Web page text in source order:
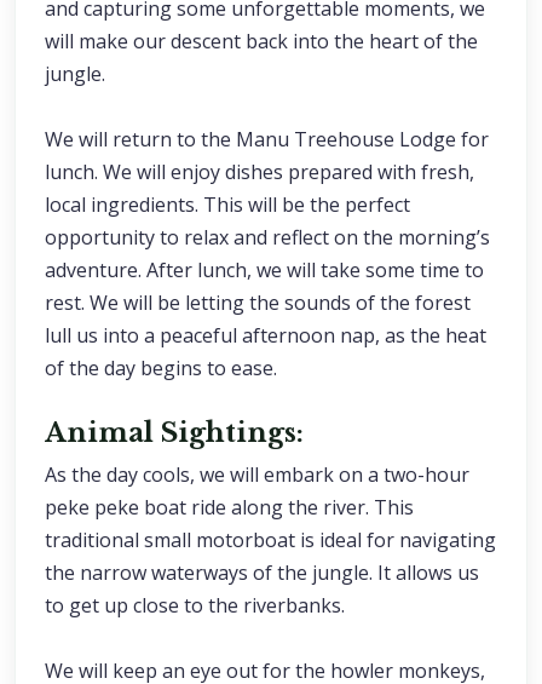
and capturing some unforgettable moments, we
will make our descent back into the heart of the
jungle.
We will return to the Manu Treehouse Lodge for
lunch. We will enjoy dishes prepared with fresh,
local ingredients. This will be the perfect
opportunity to relax and reflect on the morning’s
adventure. After lunch, we will take some time to
rest. We will be letting the sounds of the forest
lull us into a peaceful afternoon nap, as the heat
of the day begins to ease.
Animal Sightings:
As the day cools, we will embark on a two-hour
peke peke boat ride along the river. This
traditional small motorboat is ideal for navigating
the narrow waterways of the jungle. It allows us
to get up close to the riverbanks.
We will keep an eye out for the howler monkeys,